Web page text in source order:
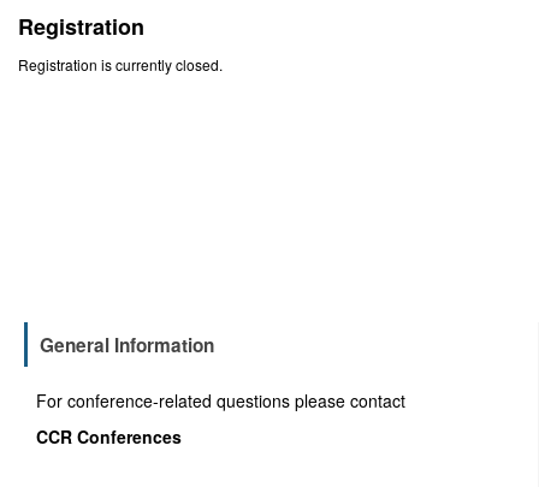
Registration
Registration is currently closed.
General Information
For conference-related questions please contact
CCR Conferences